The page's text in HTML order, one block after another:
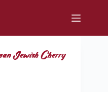
Jewish Cherry